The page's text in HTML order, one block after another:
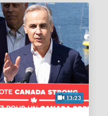
13:23